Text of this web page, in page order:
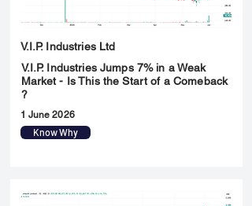
V.I.P. Industries Ltd
V.I.P. Industries Jumps 7% in a Weak
Market - Is This the Start of a Comeback
?
1 June 2026
Know Why